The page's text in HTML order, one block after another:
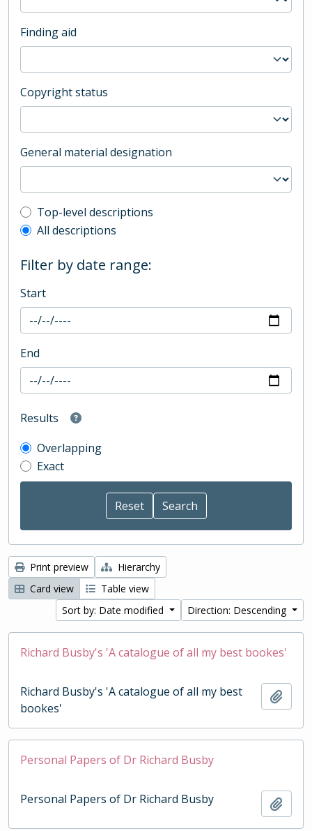
Finding aid
Copyright status
General material designation
Top-level description filter
Top-level descriptions
All descriptions
Filter by date range:
Start
End
Results
Overlapping
Exact
Print preview
Hierarchy
Card view
Table view
Sort by: Date modified
Direction: Descending
Richard Busby's 'A catalogue of all my best bookes'
Richard Busby's 'A catalogue of all my best
bookes'
Personal Papers of Dr Richard Busby
Personal Papers of Dr Richard Busby